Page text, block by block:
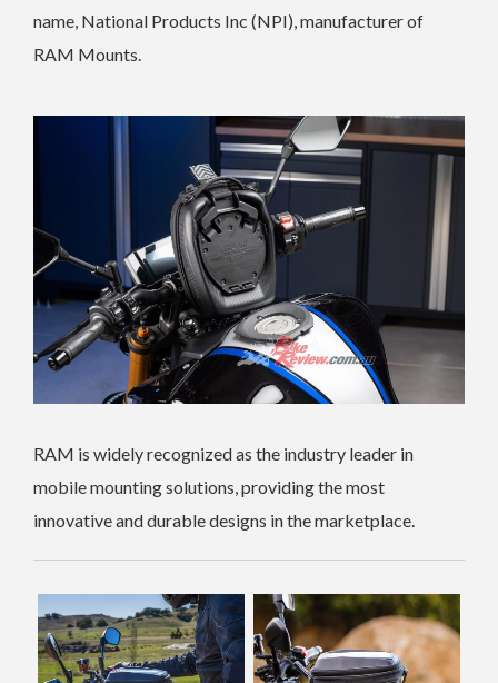
name, National Products Inc (NPI), manufacturer of
RAM Mounts.
RAM is widely recognized as the industry leader in
mobile mounting solutions, providing the most
innovative and durable designs in the marketplace.